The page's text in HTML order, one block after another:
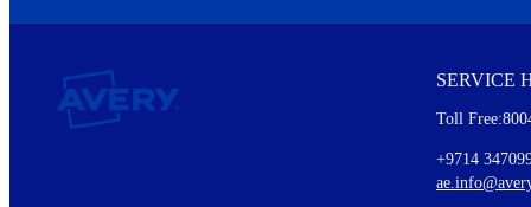
Every month, you'll read about :
Details of our offer and new product releases
SERVICE
Toll
+9714